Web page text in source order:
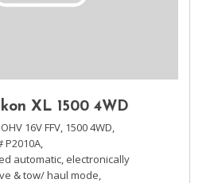
XL 1500 4WD
16V FFV, 1500 4WD,
P2010A,
automatic, electronically
& tow/ haul mode,